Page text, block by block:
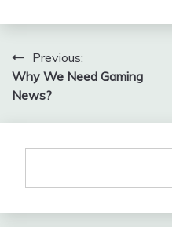
Post
navigation
Previous:
Why We Need Gaming
News?